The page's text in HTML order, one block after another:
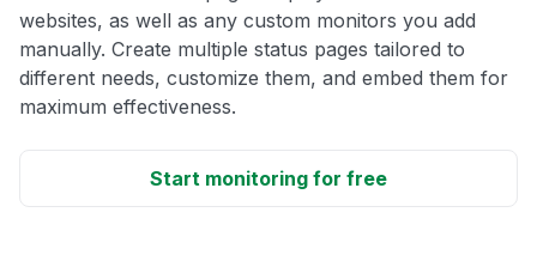
websites, as well as any custom monitors you add
manually. Create multiple status pages tailored to
different needs, customize them, and embed them for
maximum effectiveness.
Start monitoring for free